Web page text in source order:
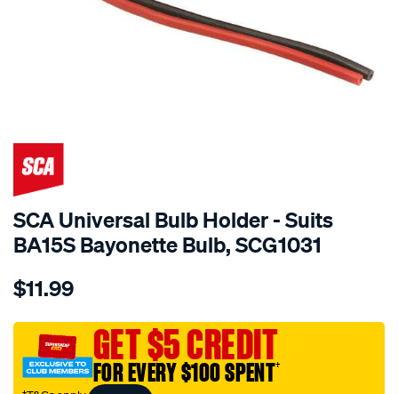
SCA Universal Bulb Holder - Suits
BA15S Bayonette Bulb, SCG1031
Details
sca-
bulb-
holder-
$11.99
GET $5 CREDIT
FOR EVERY $100 SPENT†